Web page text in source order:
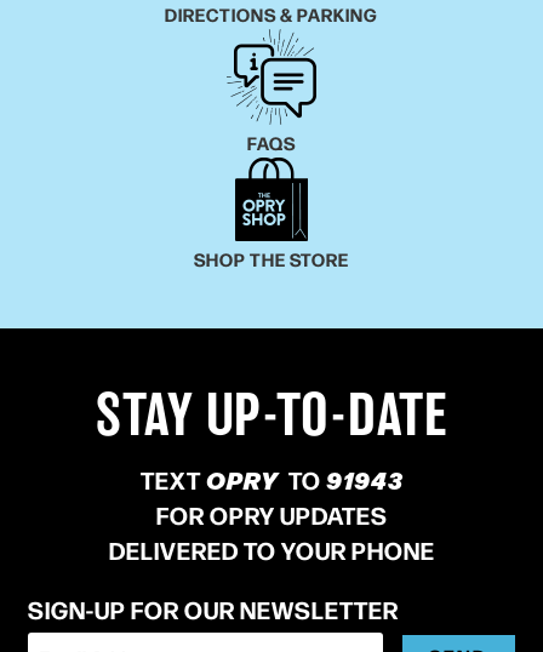
DIRECTIONS & PARKING
FAQS
SHOP THE STORE
STAY UP-TO-DATE
TEXTOPRY TO91943
FOR OPRY UPDATES
DELIVERED TO YOUR PHONE
SIGN-UP FOR OUR NEWSLETTER